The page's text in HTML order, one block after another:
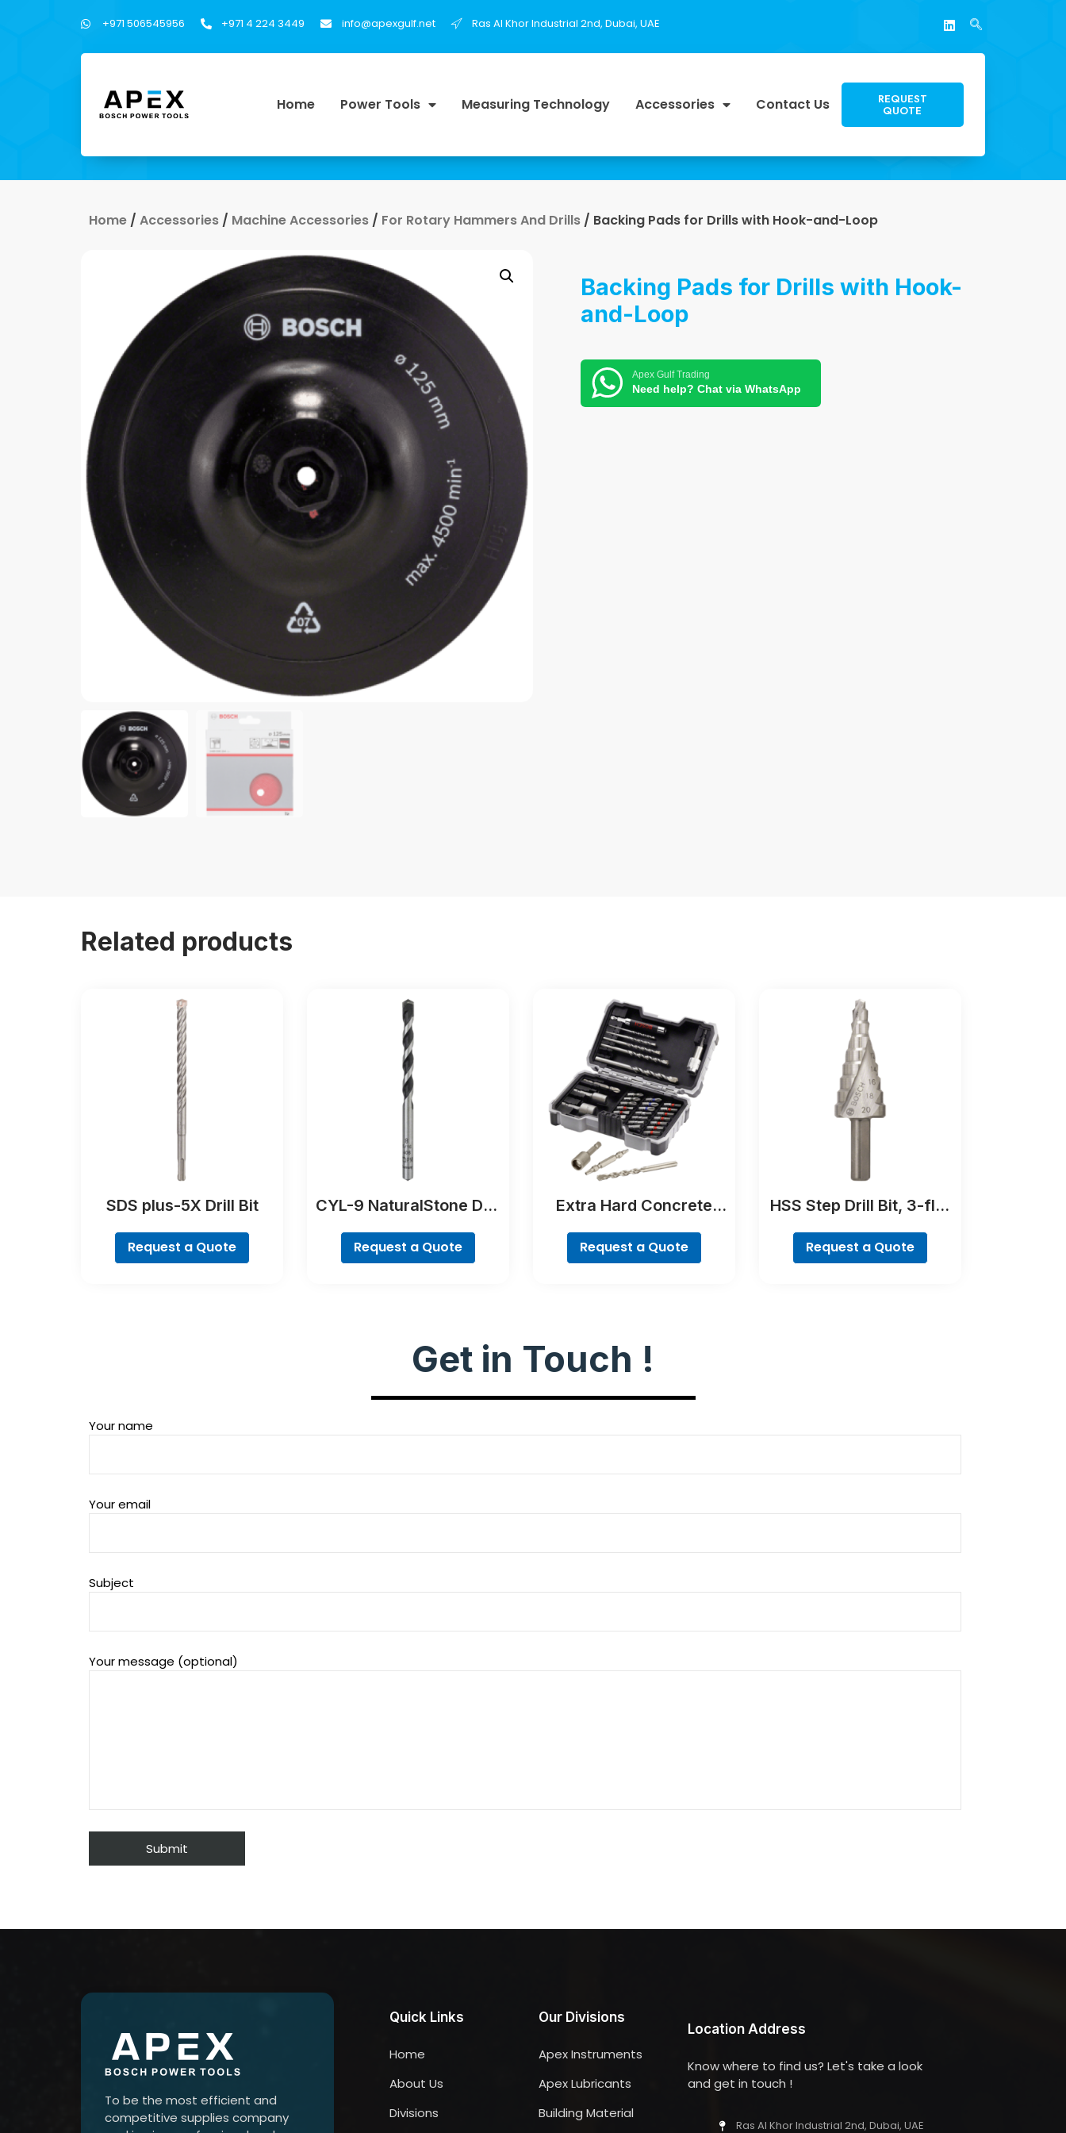
+971 506545956 +971 4 224 3449 info@apexgulf.net Ras Al Khor Industrial 2nd, Dubai, UAE
Home Power Tools Measuring Technology Accessories Contact Us REQUEST
QUOTE
Home / Accessories / Machine Accessories / For Rotary Hammers And Drills / Backing Pads for Drills with Hook-and-Loop
Backing Pads for Drills with Hook-
and-Loop
Apex Gulf Trading
Need help? Chat via WhatsApp
Related products
SDS plus-5X Drill Bit
Request a Quote
CYL-9 NaturalStone Drill
Request a Quote
Extra Hard Concrete
Set, 35-Piece
Request a Quote
HSS Step Drill Bit, 3-flat
Request a Quote
Get in Touch !
Your name
Your email
Subject
Your message (optional)
To be the most efficient and
competitive supplies company
Quick Links
Home
About Us
Divisions
Our Divisions
Apex Instruments
Apex Lubricants
Building Material
Location Address
Know where to find us? Let's take a look
and get in touch !
Ras Al Khor Industrial 2nd, Dubai, UAE